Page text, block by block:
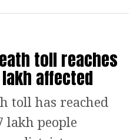
0
271
636
says ready
had no intention
in alleged examination
for investigations.
toll reaches
affected
toll has reached
lakh people